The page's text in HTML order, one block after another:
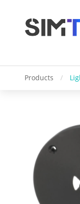
Products /